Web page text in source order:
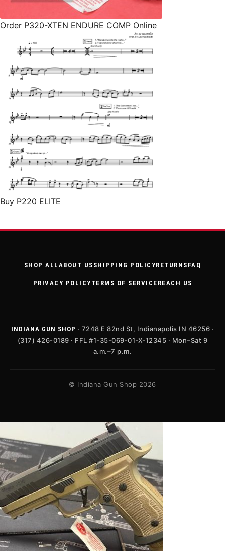
Order P320-XTEN ENDURE COMP Online
Buy P220 ELITE
SHOP ALL ABOUT US SHIPPING POLICYRETURNS FAQ
PRIVACY POLICYTERMS OF SERVICE REACH US
INDIANA GUN SHOP · 7248 E 82nd St, Indianapolis IN 46256 ·
(317) 426-0189 · FFL #1-35-069-01-X-12345 · Mon–Sat 9
a.m.–7 p.m.
© Indiana Gun Shop 2026